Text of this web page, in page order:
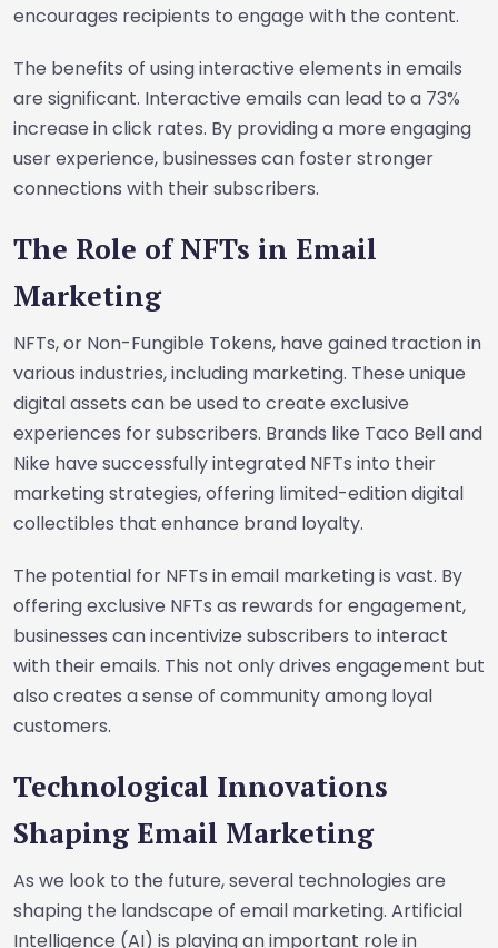
encourages recipients to engage with the content.
The benefits of using interactive elements in emails
are significant. Interactive emails can lead to a 73%
increase in click rates. By providing a more engaging
user experience, businesses can foster stronger
connections with their subscribers.
The Role of NFTs in Email
Marketing
NFTs, or Non-Fungible Tokens, have gained traction in
various industries, including marketing. These unique
digital assets can be used to create exclusive
experiences for subscribers. Brands like Taco Bell and
Nike have successfully integrated NFTs into their
marketing strategies, offering limited-edition digital
collectibles that enhance brand loyalty.
The potential for NFTs in email marketing is vast. By
offering exclusive NFTs as rewards for engagement,
businesses can incentivize subscribers to interact
with their emails. This not only drives engagement but
also creates a sense of community among loyal
customers.
Technological Innovations
Shaping Email Marketing
As we look to the future, several technologies are
shaping the landscape of email marketing. Artificial
Intelligence (AI) is playing an important role in